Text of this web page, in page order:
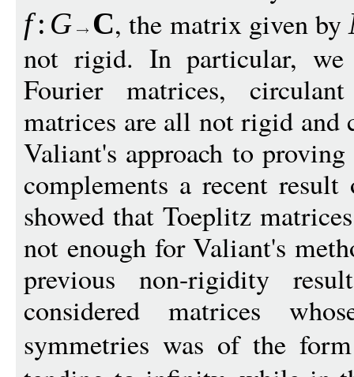
f : G C, the matrix given by
not rigid. In particular, we
Fourier matrices,
matrices are all not rigid and
Valiant's approach to
complements a recent
showed that Toeplitz
not enough for Valiant's
previous non-rigidity
considered matrices
symmetries was of the